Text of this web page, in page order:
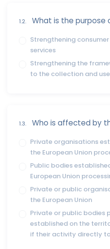
1.2. What is the purpose
Strengthening
services
Strengthening the
to the collection and
1.3. Who is affected by
Private organisations
the European Union
Public bodies
European Union
Private or public
the European Union
Private or public bodies
established on the
if their activity directly